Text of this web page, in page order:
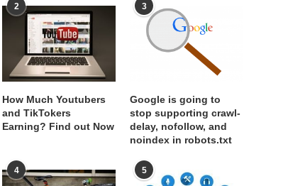
2
How Much Youtubers
and TikTokers
Earning? Find out Now
3
Google is going to
stop supporting crawl-
delay, nofollow, and
noindex in robots.txt
4 5